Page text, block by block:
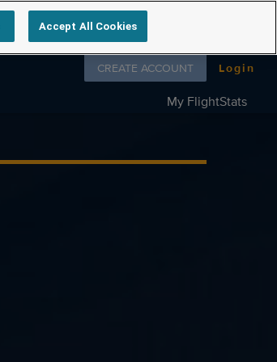
My FlightStats
Follow us on
CREATE ACCOUNT Login
Accept All Cookies